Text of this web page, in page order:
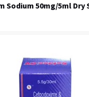
Sodium 50mg/5ml Dry